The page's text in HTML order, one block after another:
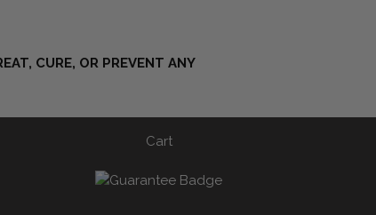
CURE, OR PREVENT ANY
Cart